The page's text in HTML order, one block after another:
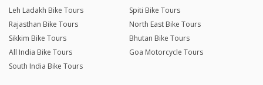
Leh Ladakh Bike Tours
Spiti Bike Tours
Rajasthan Bike Tours
North East Bike Tours
Sikkim Bike Tours
Bhutan Bike Tours
All India Bike Tours
Goa Motorcycle Tours
South India Bike Tours